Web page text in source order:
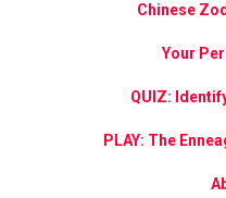
Chinese
Your
QUIZ:
PLAY: The